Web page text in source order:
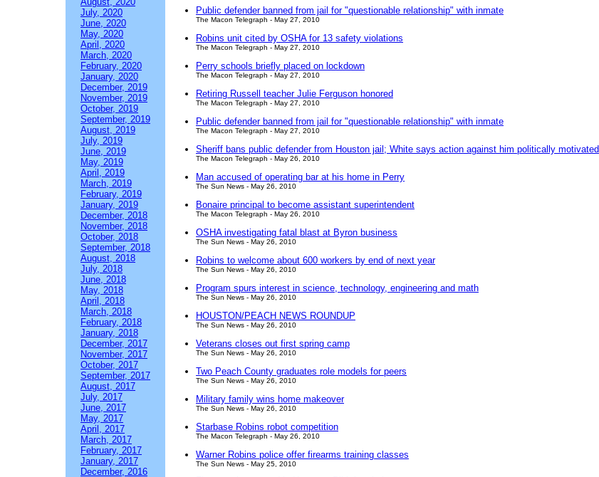
July, 2020
June, 2020
May, 2020
April, 2020
March, 2020
February, 2020
January, 2020
December, 2019
November, 2019
October, 2019
September, 2019
August, 2019
July, 2019
June, 2019
May, 2019
April, 2019
March, 2019
February, 2019
January, 2019
December, 2018
November, 2018
October, 2018
September, 2018
August, 2018
July, 2018
June, 2018
May, 2018
April, 2018
March, 2018
February, 2018
January, 2018
December, 2017
November, 2017
October, 2017
September, 2017
August, 2017
July, 2017
June, 2017
May, 2017
April, 2017
March, 2017
February, 2017
January, 2017
December, 2016
Public defender banned from jail for "questionable relationship" with inmate
The Macon Telegraph - May 27, 2010
Robins unit cited by OSHA for 13 safety violations
The Macon Telegraph - May 27, 2010
Perry schools briefly placed on lockdown
The Macon Telegraph - May 27, 2010
Retiring Russell teacher Julie Ferguson honored
The Macon Telegraph - May 27, 2010
Public defender banned from jail for "questionable relationship" with inmate
The Macon Telegraph - May 27, 2010
Sheriff bans public defender from Houston jail; White says action against him politically motivated
The Macon Telegraph - May 26, 2010
Man accused of operating bar at his home in Perry
The Sun News - May 26, 2010
Bonaire principal to become assistant superintendent
The Macon Telegraph - May 26, 2010
OSHA investigating fatal blast at Byron business
The Sun News - May 26, 2010
Robins to welcome about 600 workers by end of next year
The Sun News - May 26, 2010
Program spurs interest in science, technology, engineering and math
The Sun News - May 26, 2010
HOUSTON/PEACH NEWS ROUNDUP
The Sun News - May 26, 2010
Veterans closes out first spring camp
The Sun News - May 26, 2010
Two Peach County graduates role models for peers
The Sun News - May 26, 2010
Military family wins home makeover
The Sun News - May 26, 2010
Starbase Robins robot competition
The Macon Telegraph - May 26, 2010
Warner Robins police offer firearms training classes
The Sun News - May 25, 2010